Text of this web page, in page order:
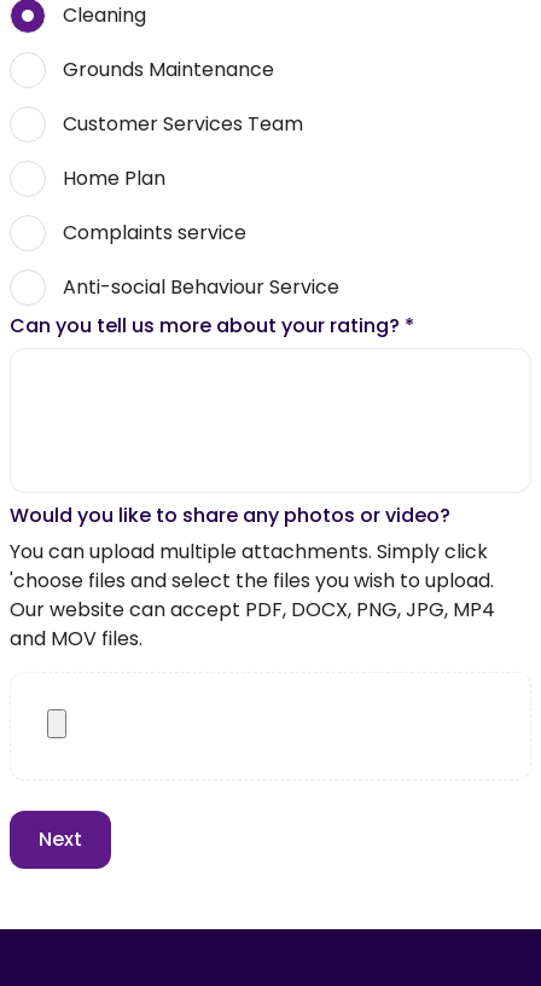
Cleaning
Grounds Maintenance
Customer Services Team
Home Plan
Complaints service
Anti-social Behaviour Service
Can you tell us more about your rating? *
Would you like to share any photos or video?
You can upload multiple attachments. Simply click
'choose files and select the files you wish to upload.
Our website can accept PDF, DOCX, PNG, JPG, MP4
and MOV files.